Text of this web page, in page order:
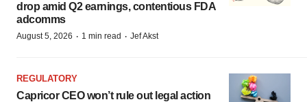
drop amid Q2 earnings, contentious FDA
adcomms
August 5, 2026 · 1 min read · Jef Akst
REGULATORY
Capricor CEO won’t rule out legal action